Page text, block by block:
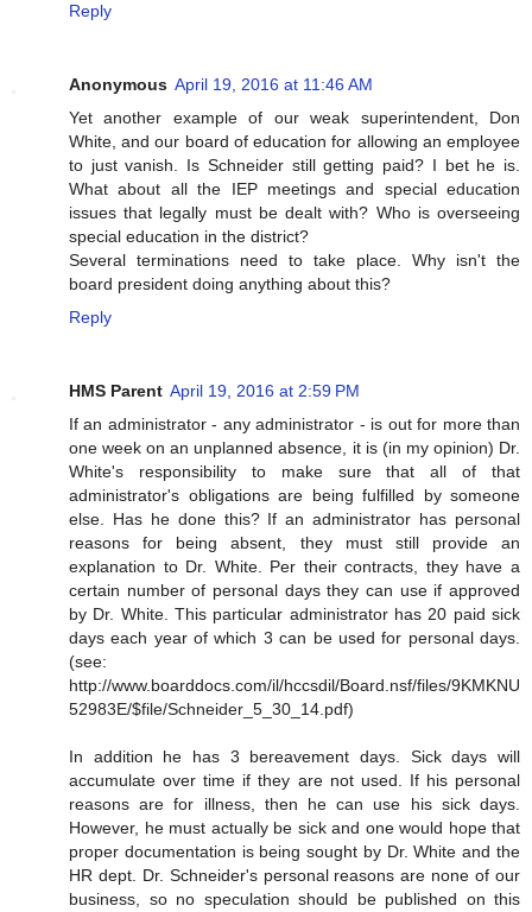
Reply
Anonymous April 19, 2016 at 11:46 AM
Yet another example of our weak superintendent, Don
White, and our board of education for allowing an employee
to just vanish. Is Schneider still getting paid? I bet he is.
What about all the IEP meetings and special education
issues that legally must be dealt with? Who is overseeing
special education in the district?
Several terminations need to take place. Why isn't the
board president doing anything about this?
Reply
HMS Parent April 19, 2016 at 2:59 PM
If an administrator - any administrator - is out for more than
one week on an unplanned absence, it is (in my opinion) Dr.
White's responsibility to make sure that all of that
administrator's obligations are being fulfilled by someone
else. Has he done this? If an administrator has personal
reasons for being absent, they must still provide an
explanation to Dr. White. Per their contracts, they have a
certain number of personal days they can use if approved
by Dr. White. This particular administrator has 20 paid sick
days each year of which 3 can be used for personal days.
(see:
http://www.boarddocs.com/il/hccsdil/Board.nsf/files/9KMKNU
52983E/$file/Schneider_5_30_14.pdf)
In addition he has 3 bereavement days. Sick days will
accumulate over time if they are not used. If his personal
reasons are for illness, then he can use his sick days.
However, he must actually be sick and one would hope that
proper documentation is being sought by Dr. White and the
HR dept. Dr. Schneider's personal reasons are none of our
business, so no speculation should be published on this